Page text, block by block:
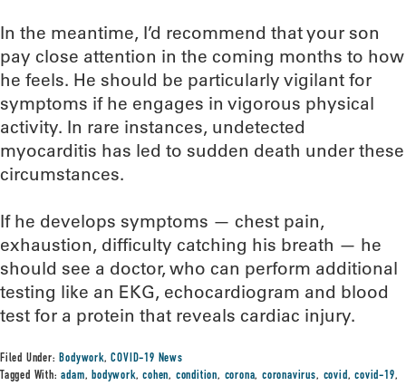
In the meantime, I’d recommend that your son
pay close attention in the coming months to how
he feels. He should be particularly vigilant for
symptoms if he engages in vigorous physical
activity. In rare instances, undetected
myocarditis has led to sudden death under these
circumstances.
If he develops symptoms — chest pain,
exhaustion, difficulty catching his breath — he
should see a doctor, who can perform additional
testing like an EKG, echocardiogram and blood
test for a protein that reveals cardiac injury.
Filed Under:Bodywork,COVID-19 News
Tagged With:adam,bodywork,cohen, condition, corona,coronavirus, covid,covid-19,